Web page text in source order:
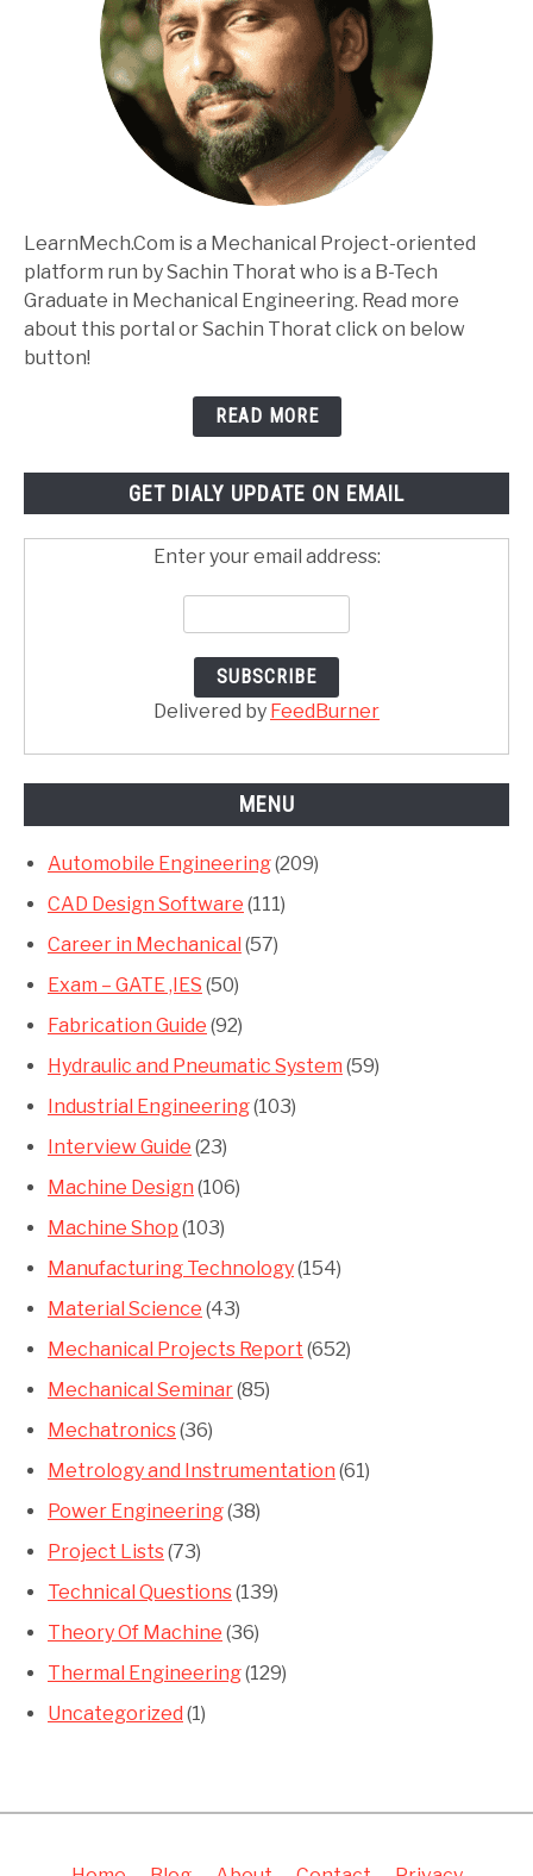
LearnMech.Com is a Mechanical Project-oriented
platform run by Sachin Thorat who is a B-Tech
Graduate in Mechanical Engineering. Read more
about this portal or Sachin Thorat click on below
button!
READ MORE
GET DIALY UPDATE ON EMAIL
Enter your email address:
Delivered by FeedBurner
MENU
Automobile Engineering(209)
CAD Design Software (111)
Career in Mechanical (57)
Exam – GATE ,IES (50)
Fabrication Guide (92)
Hydraulic and Pneumatic System (59)
Industrial Engineering(103)
Interview Guide (23)
Machine Design (106)
Machine Shop (103)
Manufacturing Technology(154)
Material Science (43)
Mechanical Projects Report (652)
Mechanical Seminar(85)
Mechatronics(36)
Metrology and Instrumentation (61)
Power Engineering(38)
Project Lists(73)
Technical Questions(139)
Theory Of Machine (36)
Thermal Engineering(129)
Uncategorized (1)